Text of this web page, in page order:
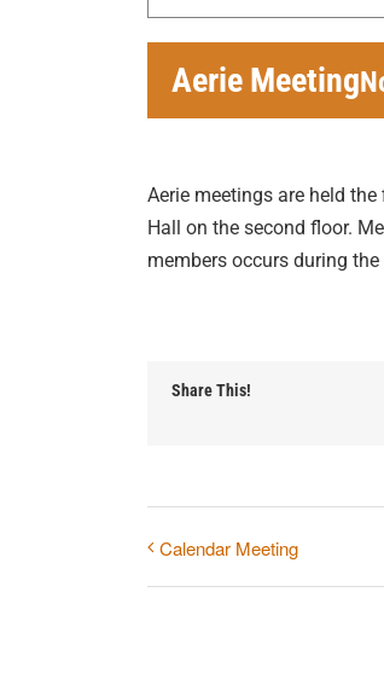
Aerie Meeting
Aerie meetings are held
Hall on the second floor.
members occurs during
Share This!
Calendar Meeting